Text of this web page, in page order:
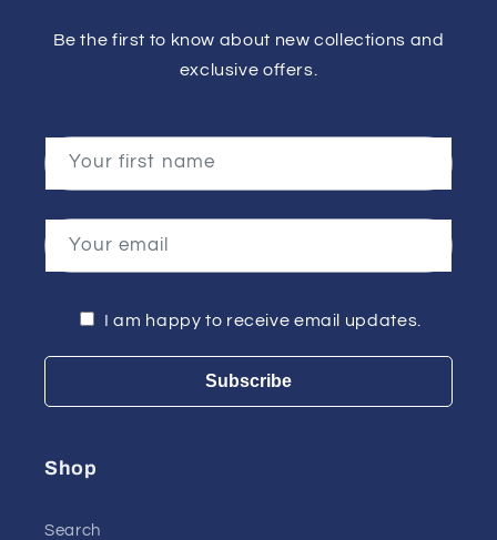
Be the first to know about new collections and
exclusive offers.
Your first name
Your email
I am happy to receive email updates.
Subscribe
Shop
Search